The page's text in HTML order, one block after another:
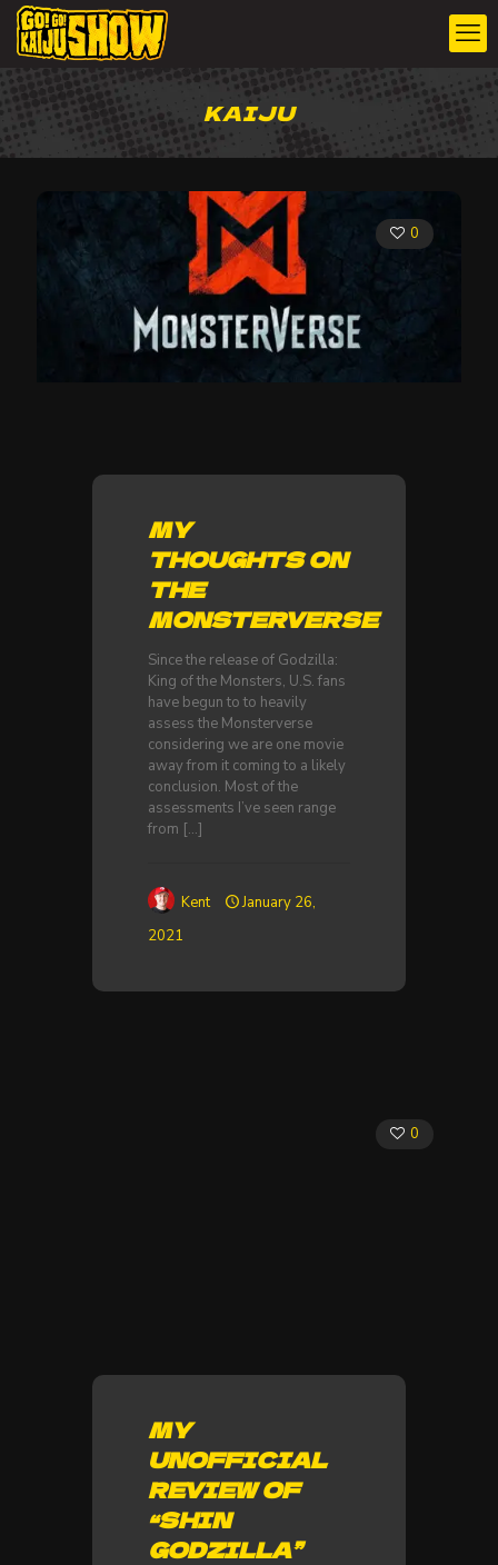
KAIJU
0
MY
THOUGHTS ON
THE
MONSTERVERSE
Since the release of Godzilla:
King of the Monsters, U.S. fans
have begun to to heavily
assess the Monsterverse
considering we are one movie
away from it coming to a likely
conclusion. Most of the
assessments I’ve seen range
from […]
Kent
January 26,
2021
0
MY
UNOFFICIAL
REVIEW OF
“SHIN
GODZILLA”